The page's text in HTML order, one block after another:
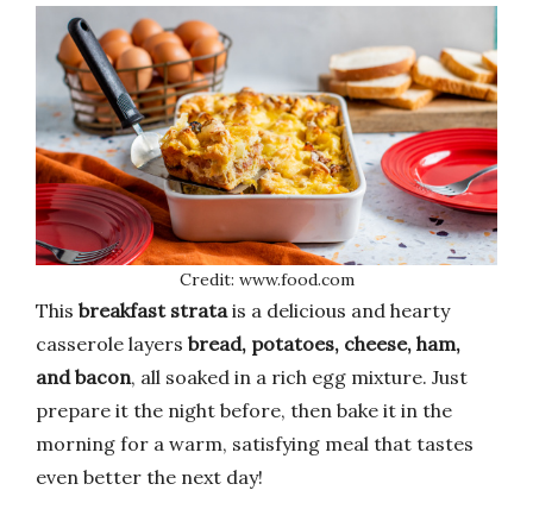
Credit: www.food.com
This breakfast strata is a delicious and hearty
casserole layers bread, potatoes, cheese, ham,
and bacon, all soaked in a rich egg mixture. Just
prepare it the night before, then bake it in the
morning for a warm, satisfying meal that tastes
even better the next day!